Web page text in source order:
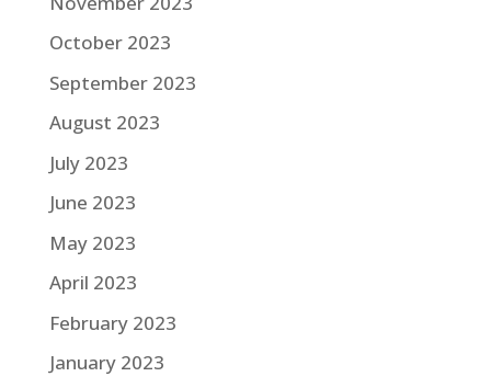
October 2023
September 2023
August 2023
July 2023
June 2023
May 2023
April 2023
February 2023
January 2023